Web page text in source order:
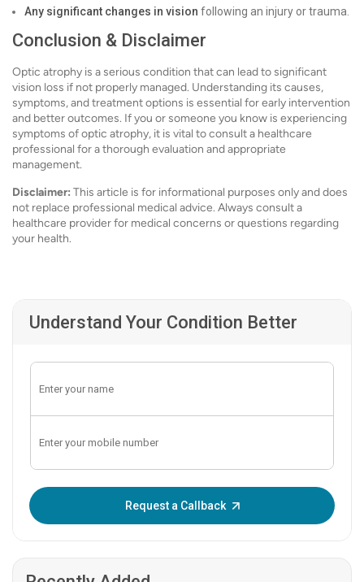
Any significant changes in vision following an injury or trauma.
Conclusion & Disclaimer
Optic atrophy is a serious condition that can lead to significant
vision loss if not properly managed. Understanding its causes,
symptoms, and treatment options is essential for early intervention
and better outcomes. If you or someone you know is experiencing
symptoms of optic atrophy, it is vital to consult a healthcare
professional for a thorough evaluation and appropriate
management.
Disclaimer: This article is for informational purposes only and does
not replace professional medical advice. Always consult a
healthcare provider for medical concerns or questions regarding
your health.
Understand Your Condition Better
Request a Callback